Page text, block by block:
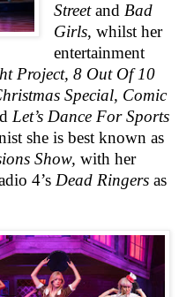
Streetand Bad
Girls, whilst her
entertainment
Project, 8 Out Of 10
Special, Comic
Let’s Dance For Sports
she is best known as
Show, with her
4’s Dead Ringers as